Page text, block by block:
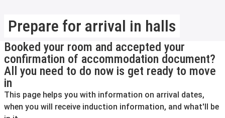
Prepare for arrival in halls
Booked your room and accepted your
confirmation of accommodation document?
All you need to do now is get ready to move
in
This page helps you with information on arrival dates,
when you will receive induction information, and what'll be